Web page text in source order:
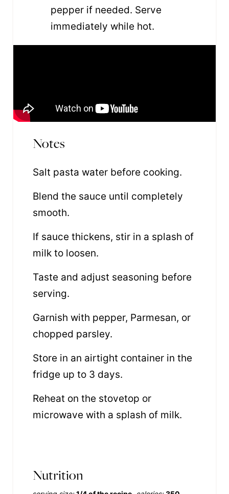
pepper if needed. Serve
immediately while hot.
Notes
Salt pasta water before cooking.
Blend the sauce until completely
smooth.
If sauce thickens, stir in a splash of
milk to loosen.
Taste and adjust seasoning before
serving.
Garnish with pepper, Parmesan, or
chopped parsley.
Store in an airtight container in the
fridge up to 3 days.
Reheat on the stovetop or
microwave with a splash of milk.
Nutrition